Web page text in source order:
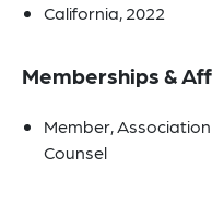
California, 2022
Memberships &
Member,
Counsel